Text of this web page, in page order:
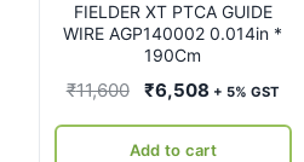
FIELDER XT PTCA GUIDE
WIRE AGP140002 0.014in *
190Cm
₹11,600
Original
was:
₹6,508Current
is:
+ 5% GST
Add to cart